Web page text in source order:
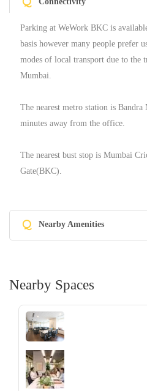
Parking at WeWork BKC is
basis however many people prefer
modes of local transport due to the
Mumbai.
The nearest metro station is
minutes away from the office.
The nearest bust stop is Mumbai
Gate(BKC).
Q Nearby Amenities
Nearby Spaces
‹ ›